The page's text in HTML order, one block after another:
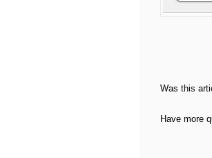
Was this
Have more